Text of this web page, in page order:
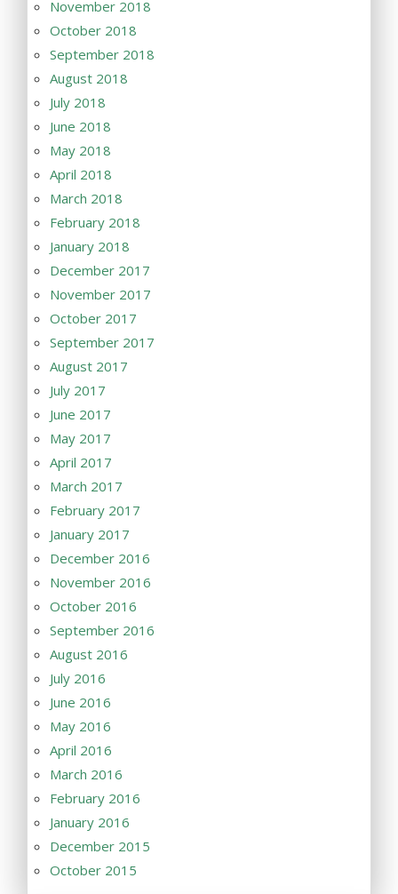
November 2018
October 2018
September 2018
August 2018
July 2018
June 2018
May 2018
April 2018
March 2018
February 2018
January 2018
December 2017
November 2017
October 2017
September 2017
August 2017
July 2017
June 2017
May 2017
April 2017
March 2017
February 2017
January 2017
December 2016
November 2016
October 2016
September 2016
August 2016
July 2016
June 2016
May 2016
April 2016
March 2016
February 2016
January 2016
December 2015
October 2015